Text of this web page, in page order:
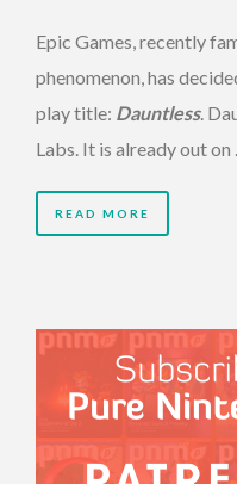
Epic Games, recently
phenomenon, has
play title: Dauntless.
Labs. It is already out on
READ MORE